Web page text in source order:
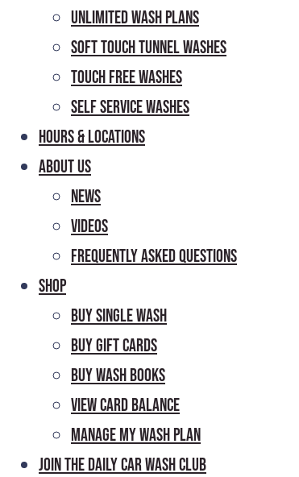
Unlimited Wash Plans
Soft Touch Tunnel Washes
Touch Free Washes
Self Service Washes
Hours & Locations
About Us
News
Videos
Frequently Asked Questions
Shop
Buy Single Wash
Buy Gift Cards
Buy Wash Books
View Card Balance
Manage My Wash Plan
Join the DailyCar Wash Club